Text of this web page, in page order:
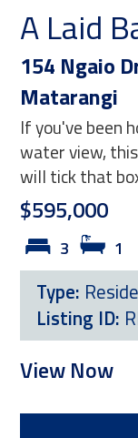
A Laid
154 Ngaio
Matarangi
If you've been
water view,
will tick that
$595,000
3
Type:
Listing ID:
View Now